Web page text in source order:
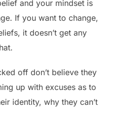
and your mindset is
If you want to change,
it doesn’t get any
off don’t believe they
up with excuses as to
identity, why they can’t